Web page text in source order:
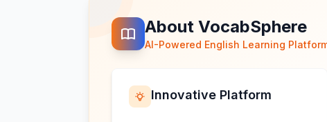
About VocabSphere
AI-Powered English Learning
Innovative Platform